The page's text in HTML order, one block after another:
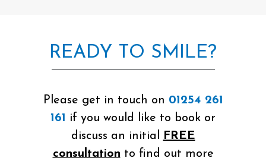
READY TO SMILE?
Please get in touch on 01254 261
161 if you would like to book or
discuss an initial FREE
consultation to find out more